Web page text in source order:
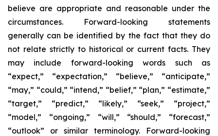
believe are appropriate and reasonable under the
circumstances. Forward-looking statements
generally can be identified by the fact that they do
not relate strictly to historical or current facts. They
may include forward-looking words such as
“expect,” “expectation,” “believe,” “anticipate,”
“may,” “could,” “intend,” “belief,” “plan,” “estimate,”
“target,” “predict,” “likely,” “seek,” “project,”
“model,” “ongoing,” “will,” “should,” “forecast,”
“outlook” or similar terminology. Forward-looking